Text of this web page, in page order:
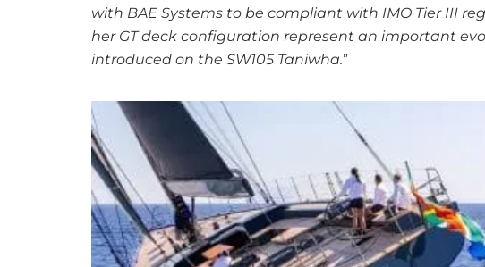
with BAE Systems to be compliant with IMO Tier III
her GT deck configuration represent an important
introduced on the SW105 Taniwha.”